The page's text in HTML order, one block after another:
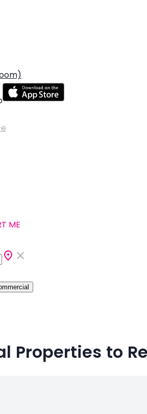
ME
Properties to